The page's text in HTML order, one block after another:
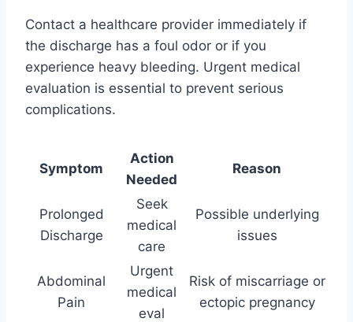
Contact a healthcare provider immediately if
the discharge has a foul odor or if you
experience heavy bleeding. Urgent medical
evaluation is essential to prevent serious
complications.
Symptom
Action
Needed
Reason
Prolonged
Discharge
Seek
medical
care
Possible underlying
issues
Abdominal
Pain
Urgent
medical
eval
Risk of miscarriage or
ectopic pregnancy